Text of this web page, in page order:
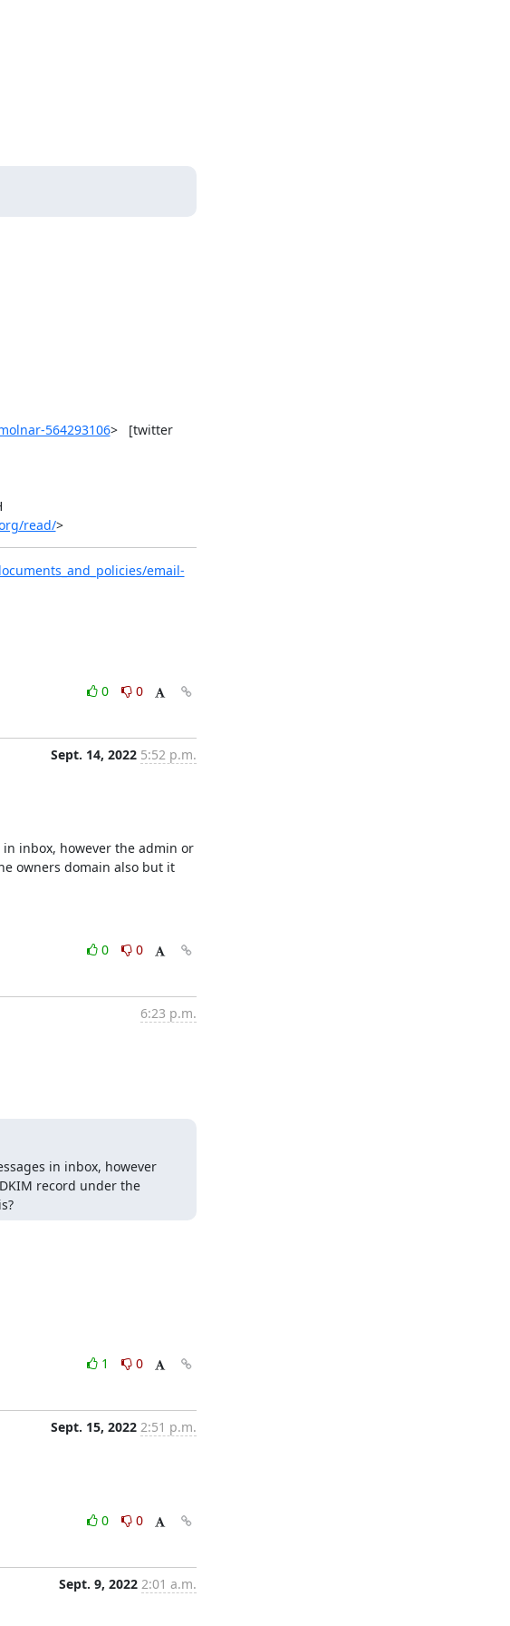
564293106>   [twitter
read/>
email-
0
0
Sept. 14, 2022 5:52 p.m.
inbox, however the admin or
owners domain also but it
0
0
6:23 p.m.
in inbox, however
record under the
1
0
Sept. 15, 2022 2:51 p.m.
0
0
Sept. 9, 2022 2:01 a.m.